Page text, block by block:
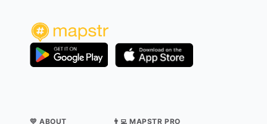
💛 ABOUT 👨‍💻 MAPSTR PRO